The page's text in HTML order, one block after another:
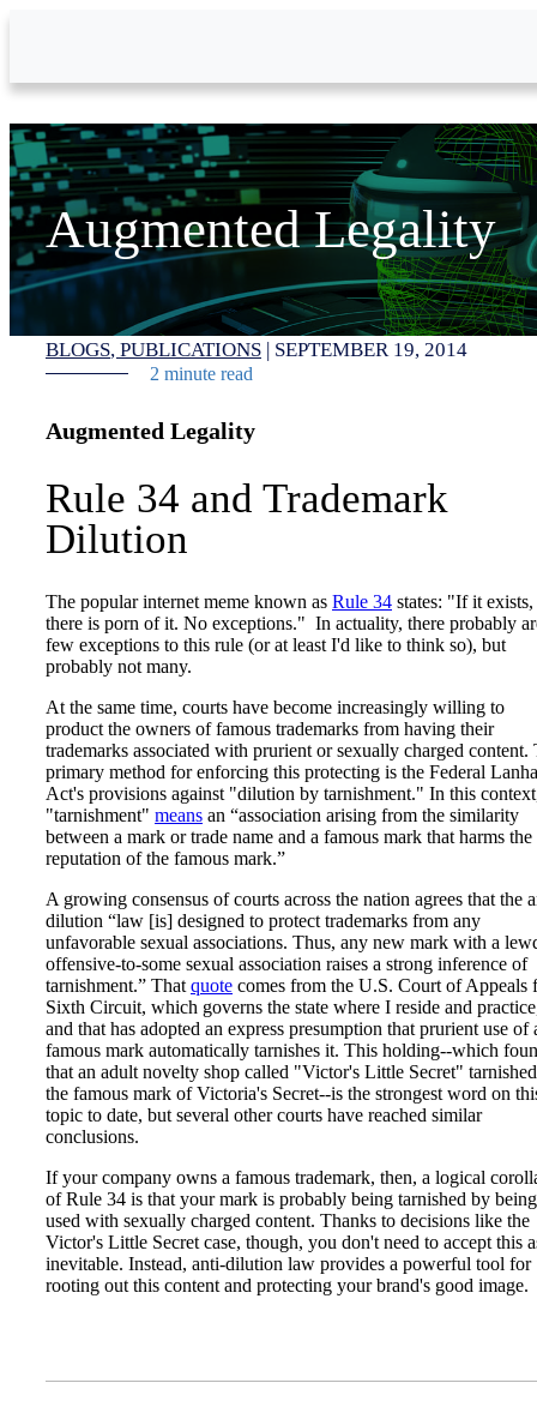
Augmented Legality
BLOGS PUBLICATIONS | SEPTEMBER 19, 2014
2 minute read
Augmented Legality
Rule 34 and Trademark
Dilution
The popular internet meme known as Rule 34 states: "If it exists,
there is porn of it. No exceptions." In actuality, there probably
few exceptions to this rule (or at least I'd like to think so), but
probably not many.
At the same time, courts have become increasingly willing to
product the owners of famous trademarks from having their
trademarks associated with prurient or sexually charged content.
primary method for enforcing this protecting is the Federal
Act's provisions against "dilution by tarnishment." In this
"tarnishment" means an “association arising from the similarity
between a mark or trade name and a famous mark that harms the
reputation of the famous mark.”
A growing consensus of courts across the nation agrees that the
dilution “law [is] designed to protect trademarks from any
unfavorable sexual associations. Thus, any new mark with a
offensive-to-some sexual association raises a strong inference of
tarnishment.” That quote comes from the U.S. Court of Appeals
Sixth Circuit, which governs the state where I reside and
and that has adopted an express presumption that prurient use of
famous mark automatically tarnishes it. This holding--which
that an adult novelty shop called "Victor's Little Secret" tarnished
the famous mark of Victoria's Secret--is the strongest word on
topic to date, but several other courts have reached similar
conclusions.
If your company owns a famous trademark, then, a logical
of Rule 34 is that your mark is probably being tarnished by being
used with sexually charged content. Thanks to decisions like the
Victor's Little Secret case, though, you don't need to accept this
inevitable. Instead, anti-dilution law provides a powerful tool for
rooting out this content and protecting your brand's good image.